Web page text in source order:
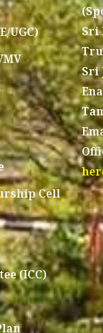
UGC)
Cell
(ICC)
Sri
Sri